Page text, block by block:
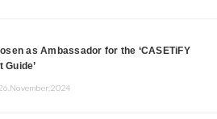
as Ambassador for the ‘CASETiFY
Guide’